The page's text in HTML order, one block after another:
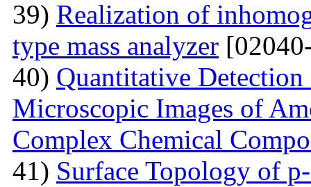
39) Realization of
type mass analyzer
40) Quantitative
Microscopic Images of
Complex Chemical
41) Surface Topology of